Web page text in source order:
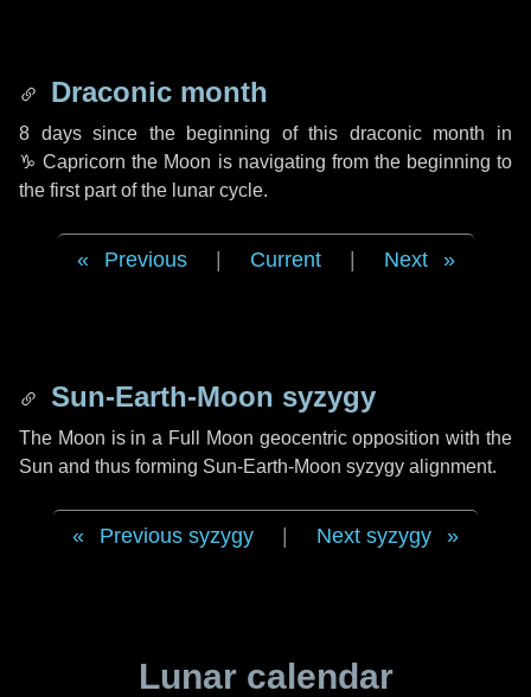
Draconic month
8 dayssince the beginning of this draconic month in
♑ Capricorn the Moon is navigating from the beginning to
the first part of the lunar cycle.
Previous Current Next
Sun-Earth-Moon syzygy
The Moon is in a Full Moon geocentric opposition with the
Sun and thus forming Sun-Earth-Moon syzygy alignment.
Previous syzygy Next syzygy
Lunar calendar